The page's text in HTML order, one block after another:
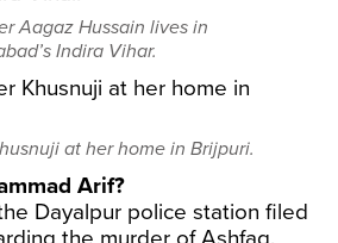
Aagaz Hussain lives in
Indira Vihar.
at her home in Brijpuri.
Arif?
Dayalpur police station filed